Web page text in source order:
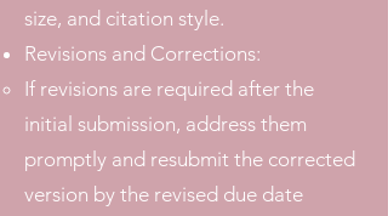
size, and citation style.
Revisions and Corrections:
If revisions are required after the
initial submission, address them
promptly and resubmit the corrected
version by the revised due date